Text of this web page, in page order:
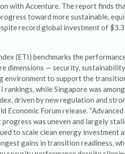
with Accenture. The report finds
toward more sustainable,
record global investment of
(ETI) benchmarks the
dimensions — security,
environment to support the
rankings, while Singapore was
driven by new regulation and
Economic Forum release.
was uneven and largely
to scale clean energy investment
gains in transition readiness,